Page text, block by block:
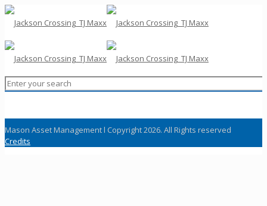
Mason Asset Management l Copyright 2026. All Rights reserved
Credits